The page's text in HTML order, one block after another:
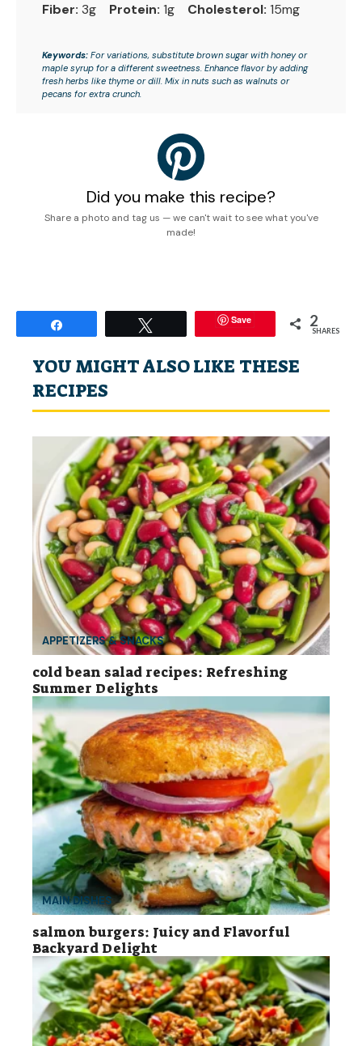
Fiber: 3g Protein: 1g Cholesterol: 15mg
Keywords: For variations, substitute brown sugar with honey or
maple syrup for a different sweetness. Enhance flavor by adding
fresh herbs like thyme or dill. Mix in nuts such as walnuts or
pecans for extra crunch.
Did you make this recipe?
Share a photo and tag us — we can't wait to see what you've
made!
Save 2
SHARES
YOU MIGHT ALSO LIKE THESE
RECIPES
APPETIZERS & SNACKS
cold bean salad recipes: Refreshing
Summer Delights
MAIN DISHES
salmon burgers: Juicy and Flavorful
Backyard Delight